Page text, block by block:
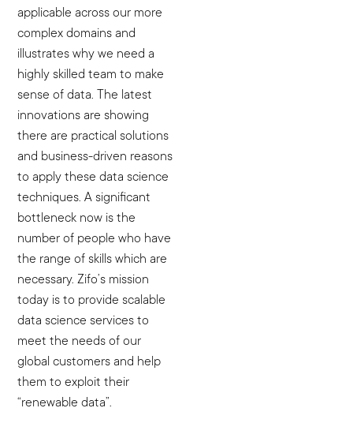
applicable across our more
complex domains and
illustrates why we need a
highly skilled team to make
sense of data. The latest
innovations are showing
there are practical solutions
and business-driven reasons
to apply these data science
techniques. A significant
bottleneck now is the
number of people who have
the range of skills which are
necessary. Zifo’s mission
today is to provide scalable
data science services to
meet the needs of our
global customers and help
them to exploit their
“renewable data”.